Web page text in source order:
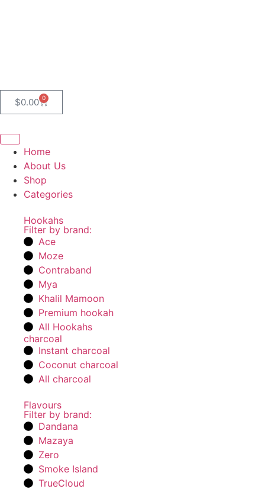
$0.00 0
Home
About Us
Shop
Categories
Hookahs
Filter by brand:
Ace
Moze
Contraband
Mya
Khalil Mamoon
Premium hookah
All Hookahs
charcoal
Instant charcoal
Coconut charcoal
All charcoal
Flavours
Filter by brand:
Dandana
Mazaya
Zero
Smoke Island
TrueCloud